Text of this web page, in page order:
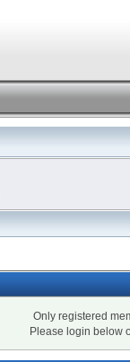
Only registered
Please login below